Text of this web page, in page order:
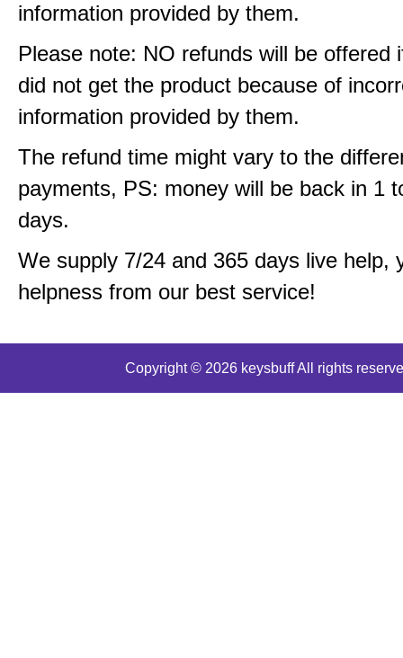
information provided by them.
Please note: NO refunds will be offered
did not get the product because of
information provided by them.
The refund time might vary to the
payments, PS: money will be back in 1
days.
We supply 7/24 and 365 days live help,
helpness from our best service!
Copyright © 2026 keysbuff All rights